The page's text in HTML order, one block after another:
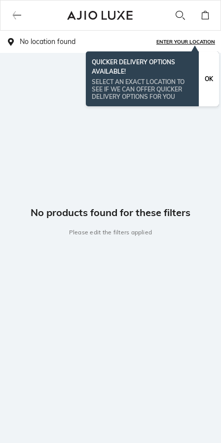
No location found ENTER YOUR LOCATION
QUICKER DELIVERY OPTIONS
AVAILABLE!
SELECT AN EXACT LOCATION TO
SEE IF WE CAN OFFER QUICKER
DELIVERY OPTIONS FOR YOU
OK
No products found for these filters
Please edit the filters applied